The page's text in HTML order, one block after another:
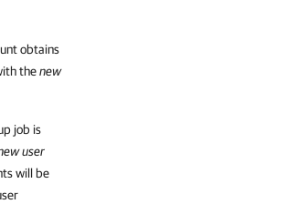
obtains
thenew
job is
user
will be